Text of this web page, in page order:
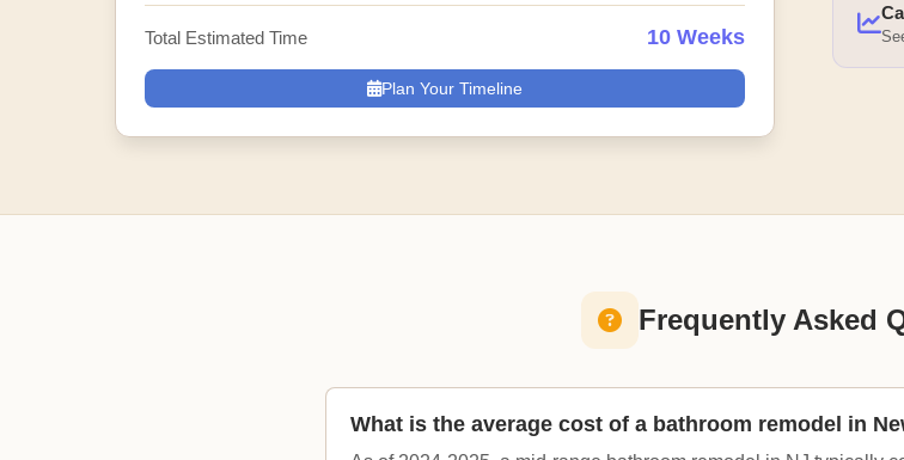
Total Estimated Time 10 Weeks
Plan Your Timeline
Frequently Asked
What is the average cost of a bathroom remodel in